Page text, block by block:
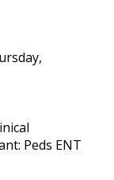
Peds ENT